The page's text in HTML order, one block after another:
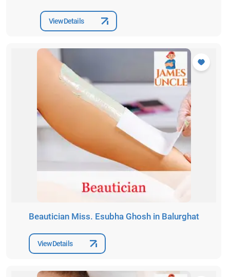
View Details
Beautician Miss. Esubha Ghosh in Balurghat
View Details